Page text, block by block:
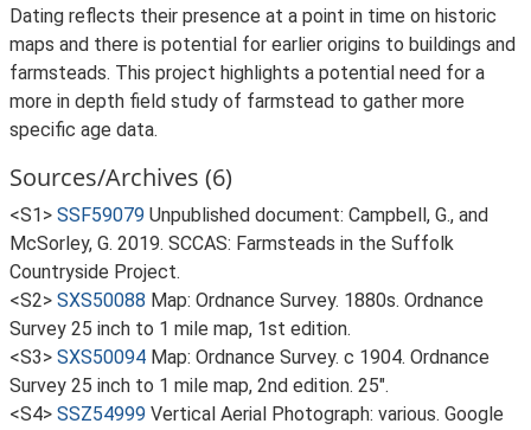
Dating reflects their presence at a point in time on historic
maps and there is potential for earlier origins to buildings and
farmsteads. This project highlights a potential need for a
more in depth field study of farmstead to gather more
specific age data.
Sources/Archives (6)
<S1> SSF59079 Unpublished document: Campbell, G., and
McSorley, G. 2019. SCCAS: Farmsteads in the Suffolk
Countryside Project.
<S2> SXS50088 Map: Ordnance Survey. 1880s. Ordnance
Survey 25 inch to 1 mile map, 1st edition.
<S3> SXS50094 Map: Ordnance Survey. c 1904. Ordnance
Survey 25 inch to 1 mile map, 2nd edition. 25".
<S4> SSZ54999 Vertical Aerial Photograph: various. Google